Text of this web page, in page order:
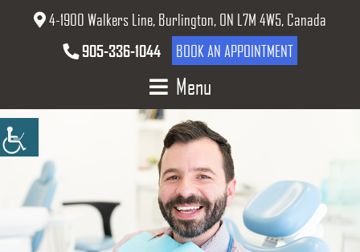
4-1900 Walkers Line, Burlington, ON L7M 4W5, Canada
905-336-1044
BOOK AN APPOINTMENT
Menu